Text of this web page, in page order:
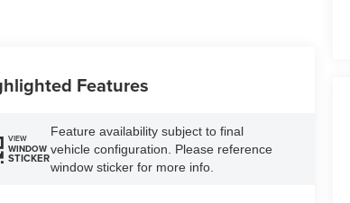
Features
VIEW
WINDOW
STICKER
Feature availability subject to final
vehicle configuration. Please reference
window sticker for more info.